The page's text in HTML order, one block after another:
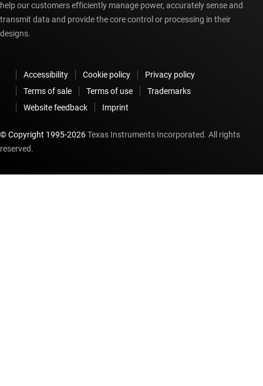
help our customers efficiently manage power, accurately sense and
transmit data and provide the core control or processing in their
designs.
Accessibility Cookie policy
Privacy policy
Terms of sale
Terms of use
Trademarks
Website feedback
Imprint
© Copyright 1995-2026Texas Instruments Incorporated. All rights
reserved.